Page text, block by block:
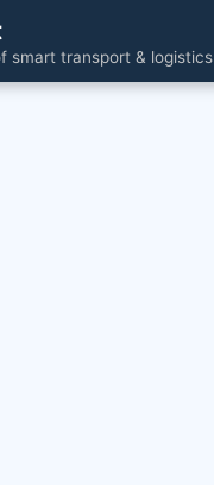
smart transport & logistics